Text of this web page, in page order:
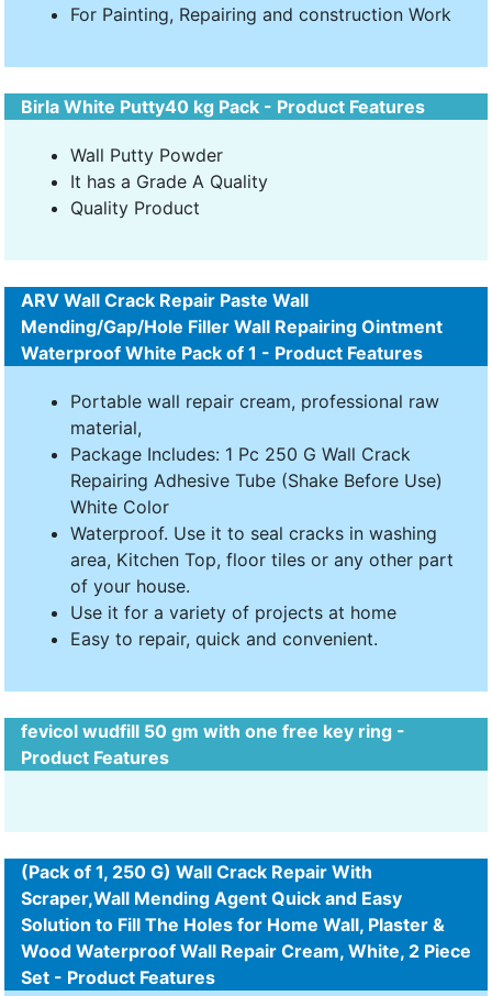
For Painting, Repairing and construction Work
Birla White Putty40 kg Pack - Product Features
Wall Putty Powder
It has a Grade A Quality
Quality Product
ARV Wall Crack Repair Paste Wall
Mending/Gap/Hole Filler Wall Repairing Ointment
Waterproof White Pack of 1 - Product Features
Portable wall repair cream, professional raw
material,
Package Includes: 1 Pc 250 G Wall Crack
Repairing Adhesive Tube (Shake Before Use)
White Color
Waterproof. Use it to seal cracks in washing
area, Kitchen Top, floor tiles or any other part
of your house.
Use it for a variety of projects at home
Easy to repair, quick and convenient.
fevicol wudfill 50 gm with one free key ring -
Product Features
(Pack of 1, 250 G) Wall Crack Repair With
Scraper,Wall Mending Agent Quick and Easy
Solution to Fill The Holes for Home Wall, Plaster &
Wood Waterproof Wall Repair Cream, White, 2 Piece
Set - Product Features